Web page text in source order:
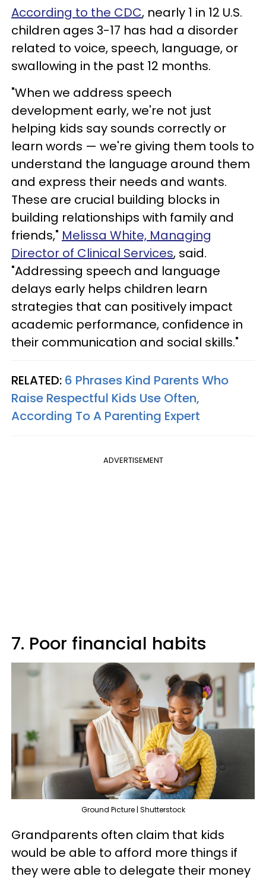
According to the CDC, nearly 1 in 12 U.S.
children ages 3-17 has had a disorder
related to voice, speech, language, or
swallowing in the past 12 months.
"When we address speech
development early, we're not just
helping kids say sounds correctly or
learn words — we're giving them tools to
understand the language around them
and express their needs and wants.
These are crucial building blocks in
building relationships with family and
friends," Melissa White, Managing
Director of Clinical Services, said.
"Addressing speech and language
delays early helps children learn
strategies that can positively impact
academic performance, confidence in
their communication and social skills."
RELATED: 6 Phrases Kind Parents Who
Raise Respectful Kids Use Often,
According To A Parenting Expert
ADVERTISEMENT
7. Poor financial habits
Ground Picture | Shutterstock
Grandparents often claim that kids
would be able to afford more things if
they were able to delegate their money